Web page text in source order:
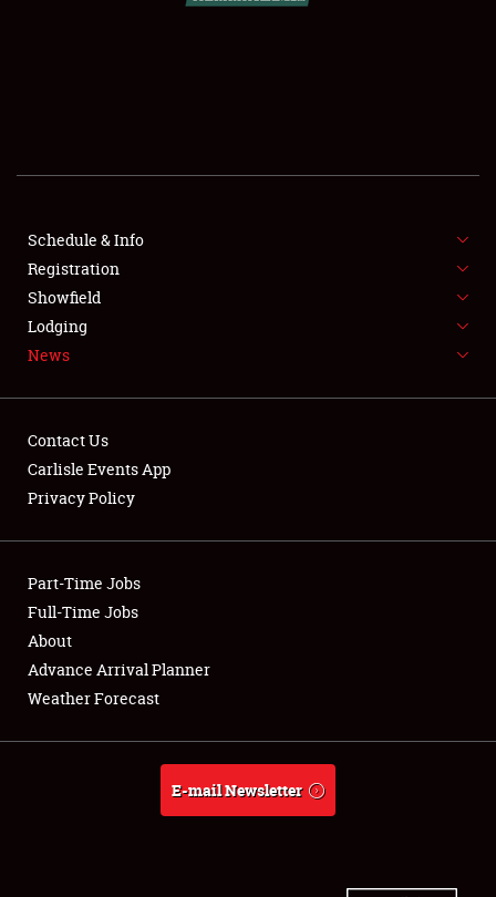
SHOWFIELD
SPONSORSHIP
LODGING
NEWS
Club Relations
Full-Time Jobs
About
Weather Forecast
Schedule & Info
Registration
Showfield
Lodging
News
Contact Us
Carlisle Events App
Privacy Policy
Part-Time Jobs
Full-Time Jobs
About
Advance Arrival Planner
Weather Forecast
E-mail Newsletter